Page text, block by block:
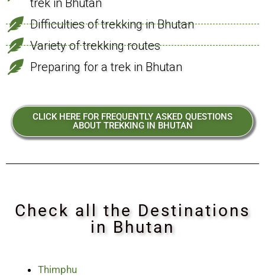
Difficulties of trekking in Bhutan
Variety of trekking routes
Preparing for a trek in Bhutan
CLICK HERE FOR FREQUENTLY ASKED QUESTIONS
ABOUT TREKKING IN BHUTAN
Check all the Destinations
in Bhutan
Thimphu